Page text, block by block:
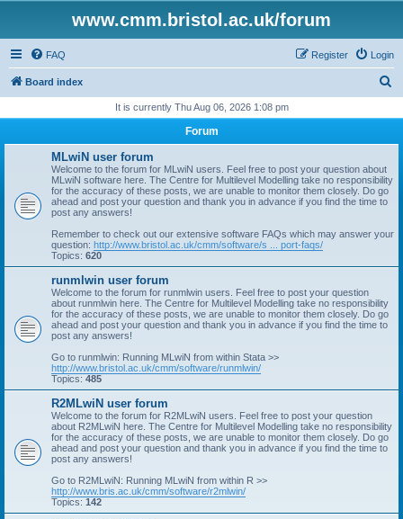
www.cmm.bristol.ac.uk/forum
FAQ Login
Register
Board index
r
It is currently Thu Aug 06, 2026 1:08 pm
Forum
MLwiN user forum
Welcome to the forum for MLwiN users. Feel free to post your question about
MLwiN software here. The Centre for Multilevel Modelling take no responsibility
for the accuracy of these posts, we are unable to monitor them closely. Do go
ahead and post your question and thank you in advance if you find the time to
post any answers!
Remember to check out our extensive software FAQs which may answer your
question: http://www.bristol.ac.uk/cmm/software/s ... port-faqs/
Topics: 620
runmlwin user forum
Welcome to the forum for runmlwin users. Feel free to post your question
about runmlwin here. The Centre for Multilevel Modelling take no responsibility
for the accuracy of these posts, we are unable to monitor them closely. Do go
ahead and post your question and thank you in advance if you find the time to
post any answers!
Go to runmlwin: Running MLwiN from within Stata >>
http://www.bristol.ac.uk/cmm/software/runmlwin/
Topics: 485
R2MLwiN user forum
Welcome to the forum for R2MLwiN users. Feel free to post your question
about R2MLwiN here. The Centre for Multilevel Modelling take no responsibility
for the accuracy of these posts, we are unable to monitor them closely. Do go
ahead and post your question and thank you in advance if you find the time to
post any answers!
Go to R2MLwiN: Running MLwiN from within R >>
http://www.bris.ac.uk/cmm/software/r2mlwin/
Topics: 142